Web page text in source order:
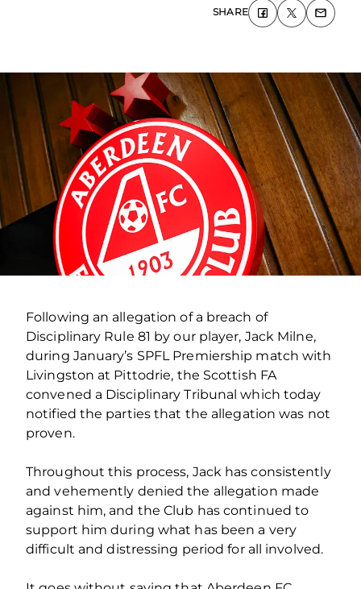
SHARE
Following an allegation of a breach of
Disciplinary Rule 81 by our player, Jack Milne,
during January’s SPFL Premiership match with
Livingston at Pittodrie, the Scottish FA
convened a Disciplinary Tribunal which today
notified the parties that the allegation was not
proven.
Throughout this process, Jack has consistently
and vehemently denied the allegation made
against him, and the Club has continued to
support him during what has been a very
difficult and distressing period for all involved.